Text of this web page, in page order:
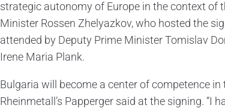
strategic autonomy of Europe in the context of
Minister Rossen Zhelyazkov, who hosted the
attended by Deputy Prime Minister Tomislav
Irene Maria Plank.
Bulgaria will become a center of competence
Rheinmetall’s Papperger said at the signing. “I